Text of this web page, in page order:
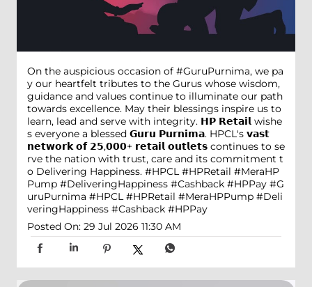
On the auspicious occasion of #GuruPurnima, we pa
y our heartfelt tributes to the Gurus whose wisdom,
guidance and values continue to illuminate our path
towards excellence. May their blessings inspire us to
learn, lead and serve with integrity. 𝗛𝗣 𝗥𝗲𝘁𝗮𝗶𝗹 wishe
s everyone a blessed 𝗚𝘂𝗿𝘂 𝗣𝘂𝗿𝗻𝗶𝗺𝗮. HPCL's 𝘃𝗮𝘀𝘁
𝗻𝗲𝘁𝘄𝗼𝗿𝗸 𝗼𝗳 𝟮𝟱,𝟬𝟬𝟬+ 𝗿𝗲𝘁𝗮𝗶𝗹 𝗼𝘂𝘁𝗹𝗲𝘁𝘀 continues to se
rve the nation with trust, care and its commitment t
o Delivering Happiness. #HPCL #HPRetail #MeraHP
Pump #DeliveringHappiness #Cashback #HPPay #G
uruPurnima #HPCL #HPRetail #MeraHPPump #Deli
veringHappiness #Cashback #HPPay
Posted On: 29 Jul 2026 11:30 AM